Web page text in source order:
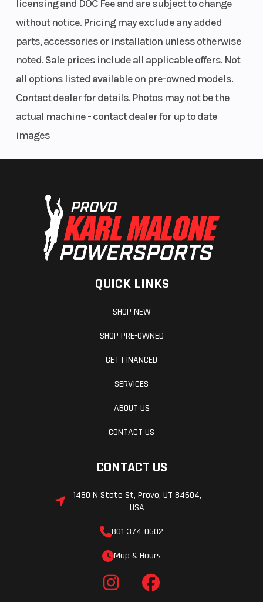
licensing and DOC Fee and are subject to change
without notice. Pricing may exclude any added
parts, accessories or installation unless otherwise
noted. Sale prices include all applicable offers. Not
all options listed available on pre-owned models.
Contact dealer for details. Photos may not be the
actual machine - contact dealer for up to date
images
QUICK LINKS
SHOP NEW
SHOP PRE-OWNED
GET FINANCED
SERVICES
ABOUT US
CONTACT US
CONTACT US
1480 N State St, Provo, UT 84604,
USA
801-374-0602
Map & Hours